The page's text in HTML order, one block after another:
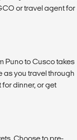
or travel agent for
Puno to Cusco takes
as you travel through
dinner, or get
Choose to pre-